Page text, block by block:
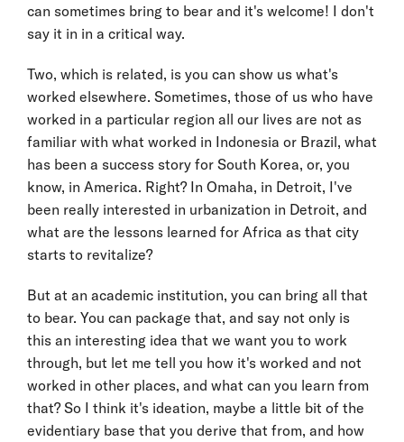
can sometimes bring to bear and it's welcome! I don't
say it in in a critical way.
Two, which is related, is you can show us what's
worked elsewhere. Sometimes, those of us who have
worked in a particular region all our lives are not as
familiar with what worked in Indonesia or Brazil, what
has been a success story for South Korea, or, you
know, in America. Right? In Omaha, in Detroit, I've
been really interested in urbanization in Detroit, and
what are the lessons learned for Africa as that city
starts to revitalize?
But at an academic institution, you can bring all that
to bear. You can package that, and say not only is
this an interesting idea that we want you to work
through, but let me tell you how it's worked and not
worked in other places, and what can you learn from
that? So I think it's ideation, maybe a little bit of the
evidentiary base that you derive that from, and how